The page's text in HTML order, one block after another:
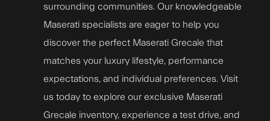
surrounding communities. Our knowledgeable
Maserati specialists are eager to help you
discover the perfect Maserati Grecale that
matches your luxury lifestyle, performance
expectations, and individual preferences. Visit
us today to explore our exclusive Maserati
Grecale inventory, experience a test drive, and